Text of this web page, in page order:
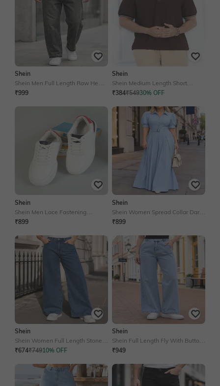
Shein
Shein Men Full Length Raw Hem
Stone Wash Jeans
₹999
Shein
Shein Medium Length Short
Sleeve Ribbed Tshirt With Zip
₹384₹54930% OFF
Shein
Shein Men Lace Fastening
Contrast Panelled Court Sneakers
₹899
Shein
Shein Women Spread Collar Dart
Detail Shirt Style Jumpsuit
₹899
Shein
Shein Women Full Length Stone
Wash Jeans
₹674₹74910% OFF
Shein
Shein Full Length Fly With Button
Closure Acid Wash Jeans
₹949